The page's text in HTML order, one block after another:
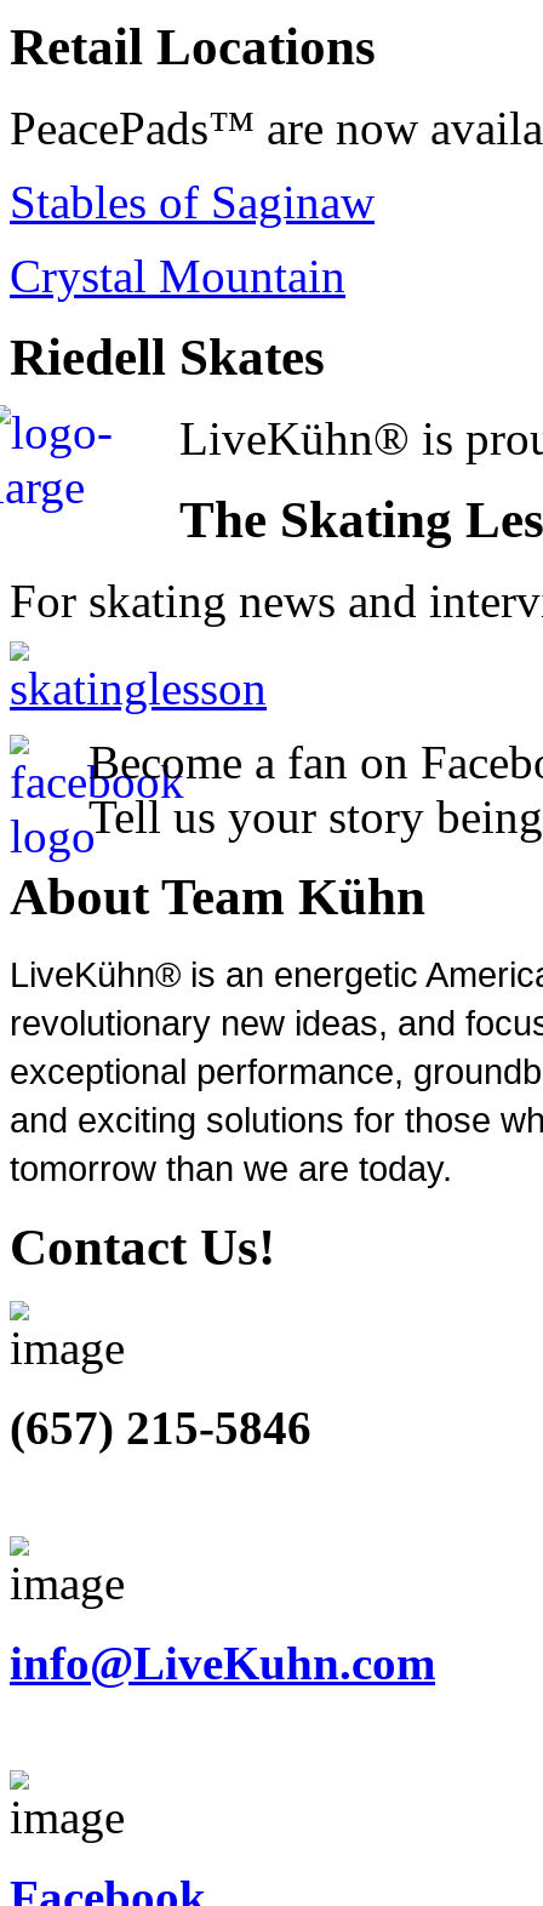
Retail Locations
PeacePads™ are now
Stables of Saginaw
Crystal Mountain
Riedell Skates
LiveKühn® is
The Skating
For skating news and
Become a fan on
Tell us your story
About Team Kühn
LiveKühn® is an energetic
revolutionary new ideas, and
exceptional performance,
and exciting solutions for those
tomorrow than we are today.
Contact Us!
(657) 215-5846
info@LiveKuhn.com